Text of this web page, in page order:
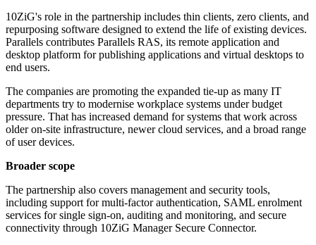
10ZiG's role in the partnership includes thin clients, zero clients, and
repurposing software designed to extend the life of existing devices.
Parallels contributes Parallels RAS, its remote application and
desktop platform for publishing applications and virtual desktops to
end users.
The companies are promoting the expanded tie-up as many IT
departments try to modernise workplace systems under budget
pressure. That has increased demand for systems that work across
older on-site infrastructure, newer cloud services, and a broad range
of user devices.
Broader scope
The partnership also covers management and security tools,
including support for multi-factor authentication, SAML enrolment
services for single sign-on, auditing and monitoring, and secure
connectivity through 10ZiG Manager Secure Connector.